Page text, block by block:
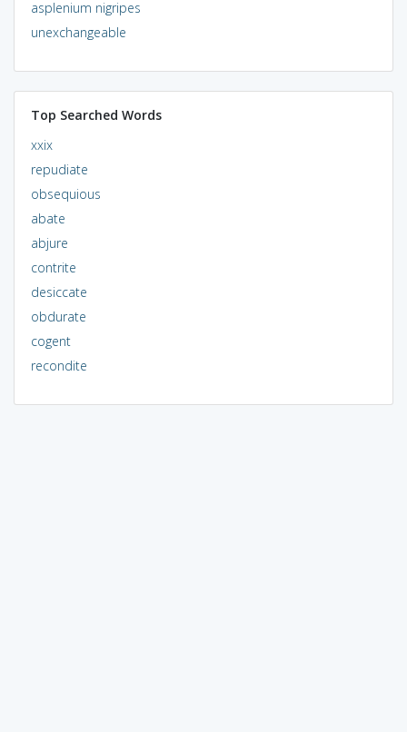
asplenium nigripes
unexchangeable
Top Searched Words
xxix
repudiate
obsequious
abate
abjure
contrite
desiccate
obdurate
cogent
recondite